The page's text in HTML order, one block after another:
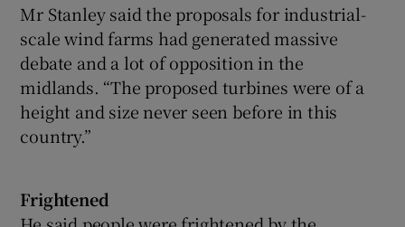
Mr Stanley said the proposals for industrial-
scale wind farms had generated massive
debate and a lot of opposition in the
midlands. “The proposed turbines were of a
height and size never seen before in this
country.”
Frightened